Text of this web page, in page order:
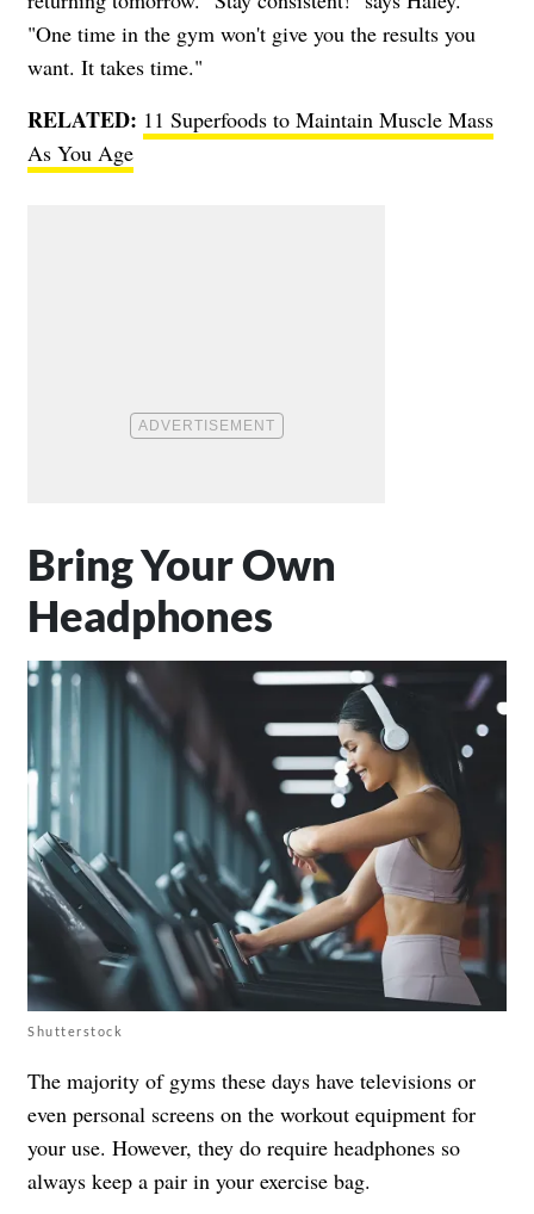
"One time in the gym won't give you the results you
want. It takes time."
RELATED: 11 Superfoods to Maintain Muscle Mass
As You Age
Bring Your Own
Headphones
Shutterstock
The majority of gyms these days have televisions or
even personal screens on the workout equipment for
your use. However, they do require headphones so
always keep a pair in your exercise bag.